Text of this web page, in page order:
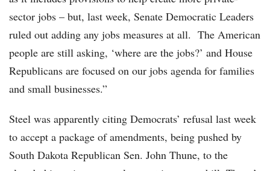
sector jobs – but, last week, Senate Democratic Leaders
ruled out adding any jobs measures at all. The American
people are still asking, ‘where are the jobs?’ and House
Republicans are focused on our jobs agenda for families
and small businesses.”
Steel was apparently citing Democrats’ refusal last week
to accept a package of amendments, being pushed by
South Dakota Republican Sen. John Thune, to the